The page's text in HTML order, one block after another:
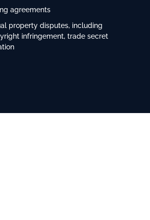
agreements
property disputes, including
infringement, trade secret